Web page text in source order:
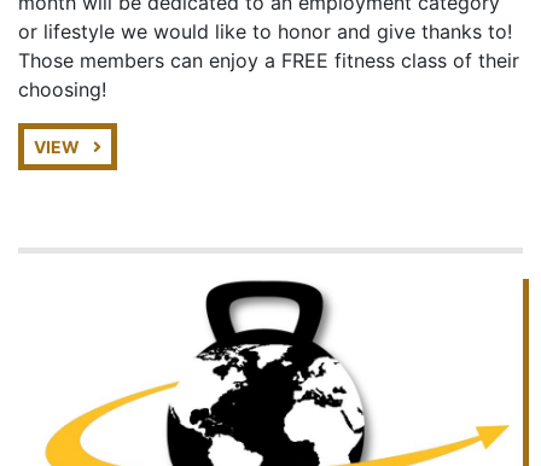
or lifestyle we would like to honor and give thanks to!
Those members can enjoy a FREE fitness class of their
choosing!
VIEW